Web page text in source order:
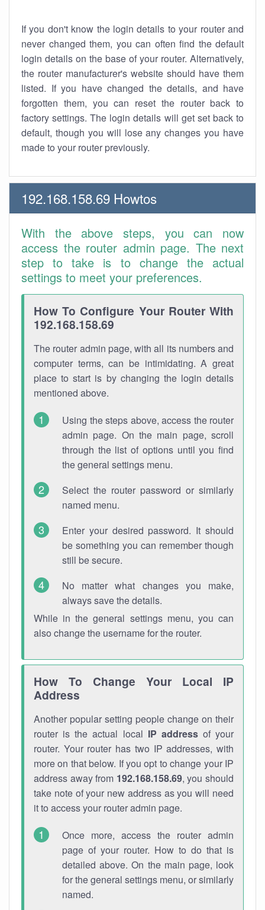
If you don't know the login details to your router and
never changed them, you can often find the default
login details on the base of your router. Alternatively,
the router manufacturer's website should have them
listed. If you have changed the details, and have
forgotten them, you can reset the router back to
factory settings. The login details will get set back to
default, though you will lose any changes you have
made to your router previously.
192.168.158.69 Howtos
With the above steps, you can now
access the router admin page. The next
step to take is to change the actual
settings to meet your preferences.
How To Configure Your Router With
192.168.158.69
The router admin page, with all its numbers and
computer terms, can be intimidating. A great
place to start is by changing the login details
mentioned above.
Using the steps above, access the router
admin page. On the main page, scroll
through the list of options until you find
the general settings menu.
Select the router password or similarly
named menu.
Enter your desired password. It should
be something you can remember though
still be secure.
No matter what changes you make,
always save the details.
While in the general settings menu, you can
also change the username for the router.
How To Change Your Local IP
Address
Another popular setting people change on their
router is the actual local IP addressof your
router. Your router has two IP addresses, with
more on that below. If you opt to change your IP
address away from 192.168.158.69, you should
take note of your new address as you will need
it to access your router admin page.
Once more, access the router admin
page of your router. How to do that is
detailed above. On the main page, look
for the general settings menu, or similarly
named.